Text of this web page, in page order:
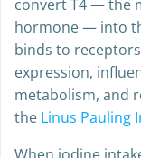
convert T4 — the
hormone — into
binds to
expression,
metabolism, and
the Linus Pauling